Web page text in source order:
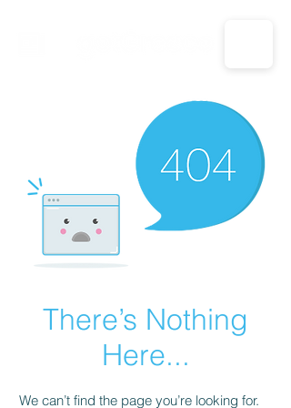
CALL US: 1-833-694-7332
There’s Nothing
Here...
We can’t find the page you’re looking for.